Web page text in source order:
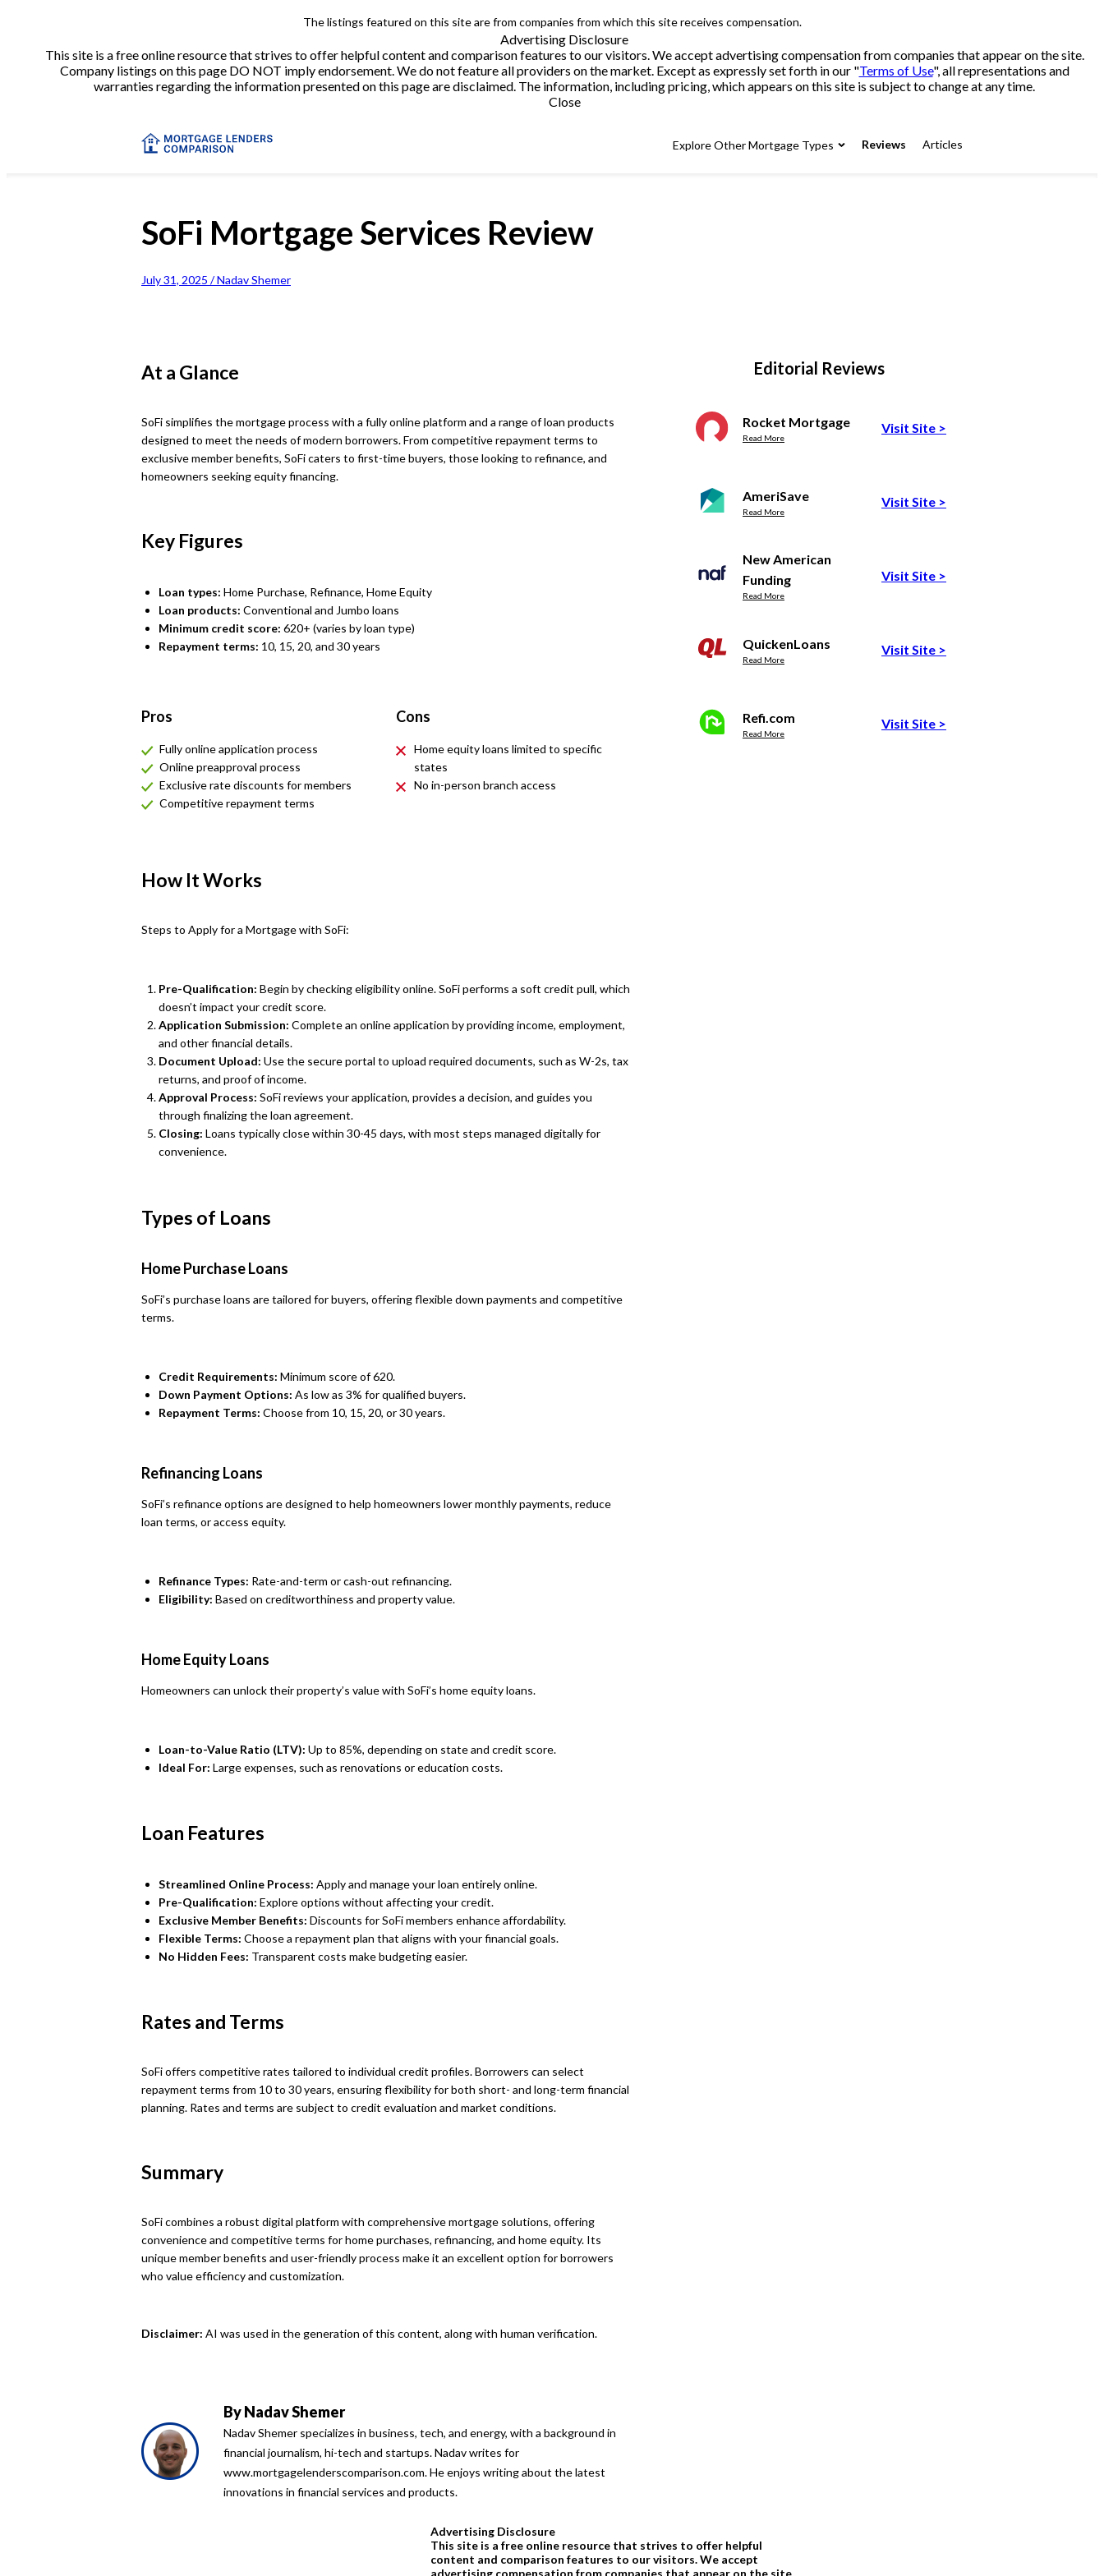
The listings featured on this site are from companies from which this site receives compensation.
Advertising Disclosure
This site is a free online resource that strives to offer helpful content and comparison features to our visitors. We accept advertising compensation from companies that appear on the site.
Company listings on this page DO NOT imply endorsement. We do not feature all providers on the market. Except as expressly set forth in our "Terms of Use", all representations and
warranties regarding the information presented on this page are disclaimed. The information, including pricing, which appears on this site is subject to change at any time.
Close
Explore Other Mortgage Types Reviews Articles
SoFi Mortgage Services Review
July 31, 2025 / Nadav Shemer
At a Glance
SoFi simplifies the mortgage process with a fully online platform and a range of loan products
designed to meet the needs of modern borrowers. From competitive repayment terms to
exclusive member benefits, SoFi caters to first-time buyers, those looking to refinance, and
homeowners seeking equity financing.
Key Figures
Loan types: Home Purchase, Refinance, Home Equity
Loan products: Conventional and Jumbo loans
Minimum credit score: 620+ (varies by loan type)
Repayment terms: 10, 15, 20, and 30 years
Pros
Fully online application process
Online preapproval process
Exclusive rate discounts for members
Competitive repayment terms
Cons
Home equity loans limited to specific
states
No in-person branch access
How It Works
Steps to Apply for a Mortgage with SoFi:
Pre-Qualification: Begin by checking eligibility online. SoFi performs a soft credit pull, which
doesn’t impact your credit score.
Application Submission: Complete an online application by providing income, employment,
and other financial details.
Document Upload: Use the secure portal to upload required documents, such as W-2s, tax
returns, and proof of income.
Approval Process: SoFi reviews your application, provides a decision, and guides you
through finalizing the loan agreement.
Closing: Loans typically close within 30-45 days, with most steps managed digitally for
convenience.
Types of Loans
Home Purchase Loans
SoFi’s purchase loans are tailored for buyers, offering flexible down payments and competitive
terms.
Credit Requirements: Minimum score of 620.
Down Payment Options: As low as 3% for qualified buyers.
Repayment Terms: Choose from 10, 15, 20, or 30 years.
Refinancing Loans
SoFi’s refinance options are designed to help homeowners lower monthly payments, reduce
loan terms, or access equity.
Refinance Types: Rate-and-term or cash-out refinancing.
Eligibility: Based on creditworthiness and property value.
Home Equity Loans
Homeowners can unlock their property’s value with SoFi’s home equity loans.
Loan-to-Value Ratio (LTV): Up to 85%, depending on state and credit score.
Ideal For: Large expenses, such as renovations or education costs.
Loan Features
Streamlined Online Process: Apply and manage your loan entirely online.
Pre-Qualification: Explore options without affecting your credit.
Exclusive Member Benefits: Discounts for SoFi members enhance affordability.
Flexible Terms: Choose a repayment plan that aligns with your financial goals.
No Hidden Fees: Transparent costs make budgeting easier.
Rates and Terms
SoFi offers competitive rates tailored to individual credit profiles. Borrowers can select
repayment terms from 10 to 30 years, ensuring flexibility for both short- and long-term financial
planning. Rates and terms are subject to credit evaluation and market conditions.
Summary
SoFi combines a robust digital platform with comprehensive mortgage solutions, offering
convenience and competitive terms for home purchases, refinancing, and home equity. Its
unique member benefits and user-friendly process make it an excellent option for borrowers
who value efficiency and customization.
Disclaimer: AI was used in the generation of this content, along with human verification.
ByNadav Shemer
Nadav Shemer specializes in business, tech, and energy, with a background in
financial journalism, hi-tech and startups. Nadav writes for
www.mortgagelenderscomparison.com. He enjoys writing about the latest
innovations in financial services and products.
Editorial Reviews
Rocket Mortgage
Read More
Visit Site >
AmeriSave
Read More
Visit Site >
New American
Funding
Read More
Visit Site >
QuickenLoans
Read More
Visit Site >
Refi.com
Read More
Visit Site >
Advertising Disclosure
This site is a free online resource that strives to offer helpful
content and comparison features to our visitors. We accept